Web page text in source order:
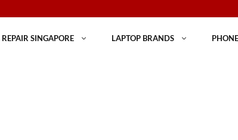
SINGAPORE LAPTOP BRANDS